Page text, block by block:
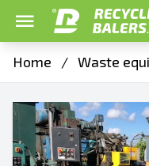
Home / Waste